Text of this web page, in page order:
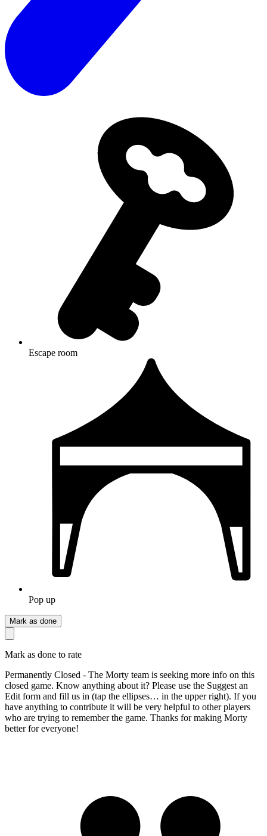
Escape room
Pop up
Mark as done
Mark as done to rate
Permanently Closed - The Morty team is seeking more info on this
closed game. Know anything about it? Please use the Suggest an
Edit form and fill us in (tap the ellipses… in the upper right). If you
have anything to contribute it will be very helpful to other players
who are trying to remember the game. Thanks for making Morty
better for everyone!